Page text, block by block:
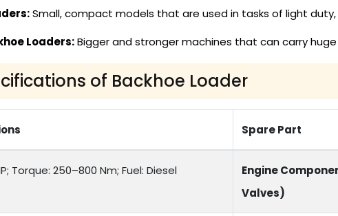
Small, compact models that are used in tasks of light
Loaders:Bigger and stronger machines that can carry
of Backhoe Loader
Spare Part
Torque: 250–800 Nm; Fuel: Diesel
Engine
Valves)